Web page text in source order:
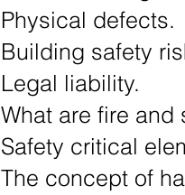
Physical defects.
Building safety
Legal liability.
What are fire and
Safety critical
The concept of